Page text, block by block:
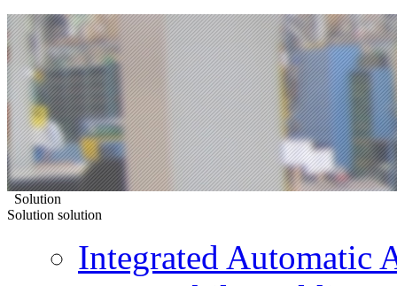
Solution
Solution solution
Integrated Automatic